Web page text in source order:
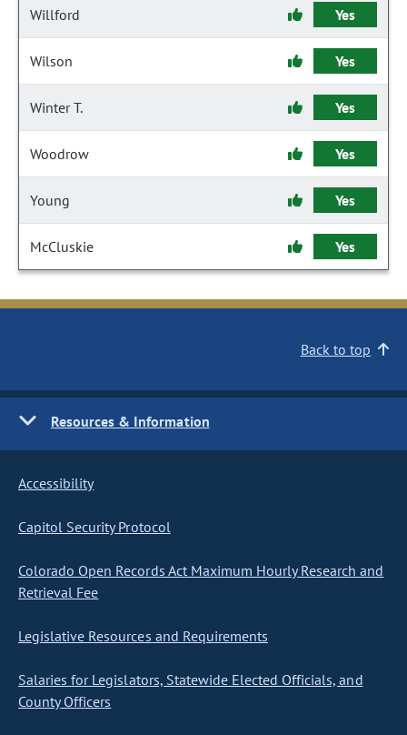
Willford Yes
Wilson Yes
Winter T. Yes
Woodrow Yes
Young Yes
McCluskie Yes
Back to top
Resources & Information
Accessibility
Capitol Security Protocol
Colorado Open Records Act Maximum Hourly Research and
Retrieval Fee
Legislative Resources and Requirements
Salaries for Legislators, Statewide Elected Officials, and
County Officers